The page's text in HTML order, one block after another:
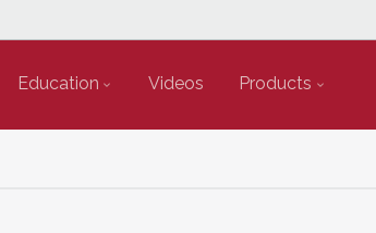
Education Videos Products